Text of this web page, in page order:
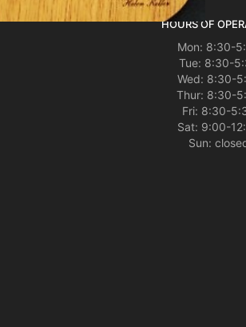
HOURS OF
Mon: 8:30-
Tue: 8:30-
Wed: 8:30-
Thur: 8:30-
Fri: 8:30-
Sat: 9:00-
Sun: